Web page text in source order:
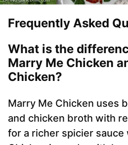
Frequently Asked
What is the
Marry Me Chicken
Chicken?
Marry Me Chicken uses
and chicken broth with
for a richer spicier sauce